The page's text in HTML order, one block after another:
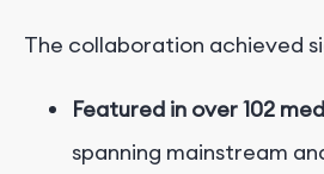
The collaboration achieved
Featured in over 102
spanning mainstream